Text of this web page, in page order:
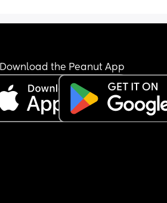
Download the Peanut App